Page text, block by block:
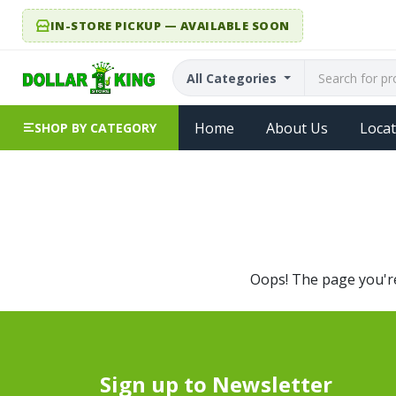
IN-STORE PICKUP — AVAILABLE SOON
All Categories
SHOP BY CATEGORY Home About Us
Oops! The page
Sign up to Newsletter